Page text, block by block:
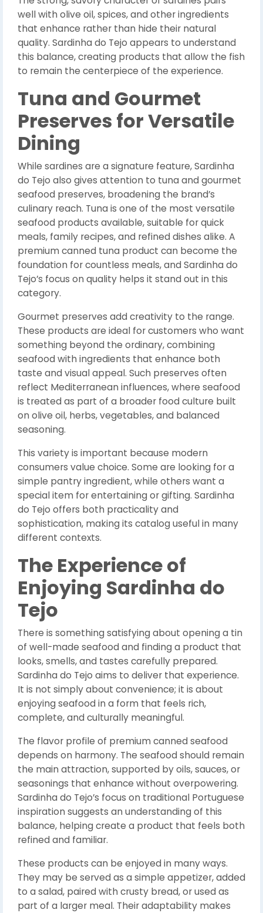
well with olive oil, spices, and other ingredients
that enhance rather than hide their natural
quality. Sardinha do Tejo appears to understand
this balance, creating products that allow the fish
to remain the centerpiece of the experience.
Tuna and Gourmet
Preserves for Versatile
Dining
While sardines are a signature feature, Sardinha
do Tejo also gives attention to tuna and gourmet
seafood preserves, broadening the brand’s
culinary reach. Tuna is one of the most versatile
seafood products available, suitable for quick
meals, family recipes, and refined dishes alike. A
premium canned tuna product can become the
foundation for countless meals, and Sardinha do
Tejo’s focus on quality helps it stand out in this
category.
Gourmet preserves add creativity to the range.
These products are ideal for customers who want
something beyond the ordinary, combining
seafood with ingredients that enhance both
taste and visual appeal. Such preserves often
reflect Mediterranean influences, where seafood
is treated as part of a broader food culture built
on olive oil, herbs, vegetables, and balanced
seasoning.
This variety is important because modern
consumers value choice. Some are looking for a
simple pantry ingredient, while others want a
special item for entertaining or gifting. Sardinha
do Tejo offers both practicality and
sophistication, making its catalog useful in many
different contexts.
The Experience of
Enjoying Sardinha do
Tejo
There is something satisfying about opening a tin
of well-made seafood and finding a product that
looks, smells, and tastes carefully prepared.
Sardinha do Tejo aims to deliver that experience.
It is not simply about convenience; it is about
enjoying seafood in a form that feels rich,
complete, and culturally meaningful.
The flavor profile of premium canned seafood
depends on harmony. The seafood should remain
the main attraction, supported by oils, sauces, or
seasonings that enhance without overpowering.
Sardinha do Tejo’s focus on traditional Portuguese
inspiration suggests an understanding of this
balance, helping create a product that feels both
refined and familiar.
These products can be enjoyed in many ways.
They may be served as a simple appetizer, added
to a salad, paired with crusty bread, or used as
part of a larger meal. Their adaptability makes